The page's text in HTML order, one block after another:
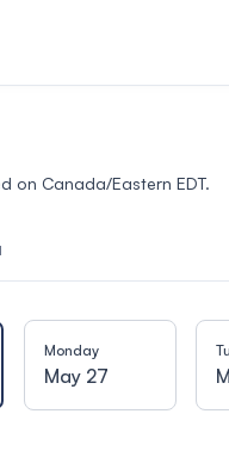
on Canada/Eastern EDT.
Monday
May 27